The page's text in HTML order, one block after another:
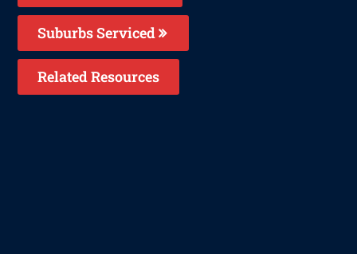
Suburbs Serviced
Related Resources